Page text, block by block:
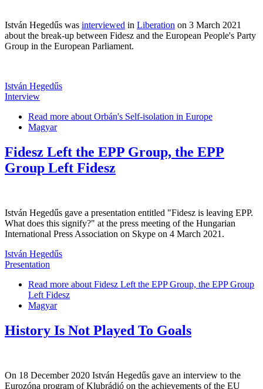
István Hegedűs was interviewed in Liberation on 3 March 2021
about the break-up between Fidesz and the European People's Party
Group in the European Parliament.
István Hegedűs
Interview
Read more about Orbán's Self-isolation in Europe
Magyar
Fidesz Left the EPP Group, the EPP
Group Left Fidesz
István Hegedűs gave a presentation entitled "Fidesz is leaving EPP.
What does this signify?" at the press meeting of the Hungarian
International Press Association on Skype on 4 March 2021.
István Hegedűs
Presentation
Read more about Fidesz Left the EPP Group, the EPP Group
Left Fidesz
Magyar
History Is Not Played To Goals
On 18 December 2020 István Hegedűs gave an interview to the
Eurozóna program of Klubrádió on the achievements of the EU